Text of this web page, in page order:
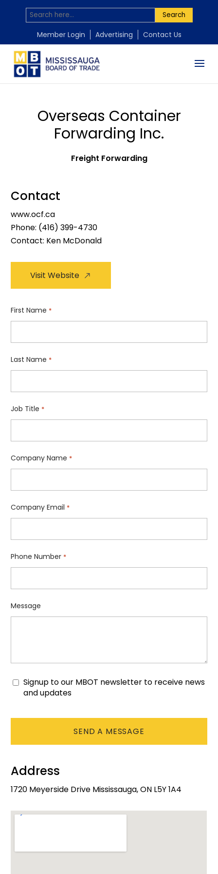
Search
Member Login Advertising Contact Us
Overseas Container
Forwarding Inc.
Freight Forwarding
Contact
www.ocf.ca
Phone: (416) 399-4730
Contact: Ken McDonald
Visit Website
First Name *
Last Name *
Job Title *
Company Name *
Company Email *
Phone Number *
Message
Consent
Signup to our MBOT newsletter to receive news
and updates
Address
1720 Meyerside Drive Mississauga, ON L5Y 1A4